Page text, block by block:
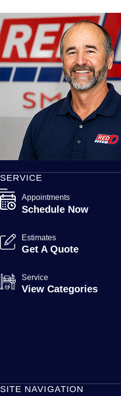
SERVICE
Appointments
Schedule Now
Estimates
Get A Quote
Service
View Categories
SITE NAVIGATION